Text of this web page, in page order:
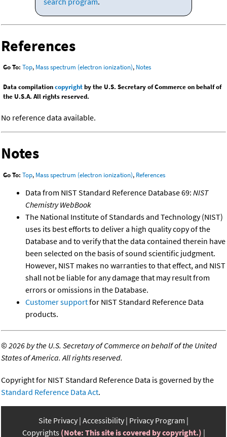
References
Go To: Top, Mass spectrum (electron ionization), Notes
Data compilationcopyrightby the U.S. Secretary of Commerce on behalf of
the U.S.A. All rights reserved.
No reference data available.
Notes
Go To: Top, Mass spectrum (electron ionization), References
Data from NIST Standard Reference Database 69: NIST
Chemistry WebBook
The National Institute of Standards and Technology (NIST)
uses its best efforts to deliver a high quality copy of the
Database and to verify that the data contained therein have
been selected on the basis of sound scientific judgment.
However, NIST makes no warranties to that effect, and NIST
shall not be liable for any damage that may result from
errors or omissions in the Database.
Customer supportfor NIST Standard Reference Data
products.
©2026 by the U.S. Secretary of Commerce on behalf of the United
States of America. All rights reserved.
Copyright for NIST Standard Reference Data is governed by the
Standard Reference Data Act.
Site Privacy Accessibility Privacy Program
Copyrights (Note: This site is covered by copyright.)